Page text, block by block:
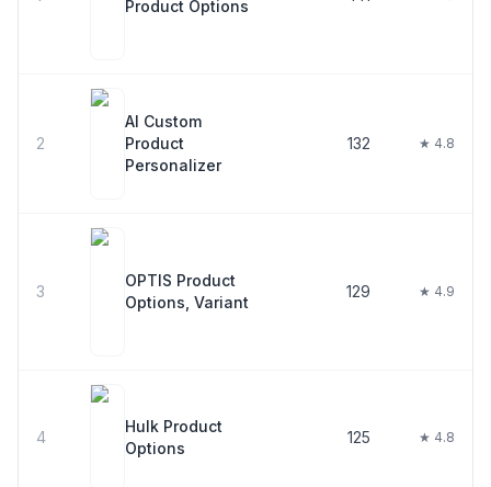
Product Options
2
AI Custom
Product
Personalizer
132 ★ 4.8
3
OPTIS Product
Options, Variant
129 ★ 4.9
4
Hulk Product
Options
125 ★ 4.8